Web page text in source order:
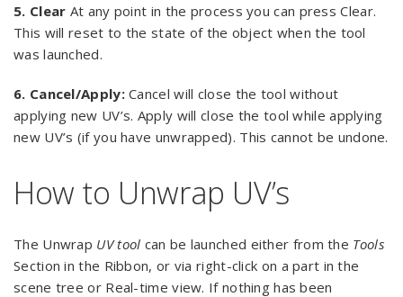
5. Clear At any point in the process you can press Clear.
This will reset to the state of the object when the tool
was launched.
6. Cancel/Apply:Cancel will close the tool without
applying new UV’s. Apply will close the tool while applying
new UV’s (if you have unwrapped). This cannot be undone.
How to Unwrap UV’s
The Unwrap UV tool can be launched either from the Tools
Section in the Ribbon, or via right-click on a part in the
scene tree or Real-time view. If nothing has been